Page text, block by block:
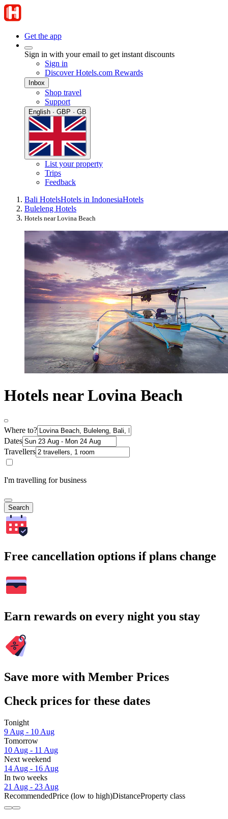
Get the app
Sign in with your email to get instant discounts
Sign in
Discover Hotels.com Rewards
Inbox
Shop travel
Support
English · GBP · GB
List your property
Trips
Feedback
Bali HotelsHotels in IndonesiaHotels
Buleleng Hotels
Hotels near Lovina Beach
Hotels near Lovina Beach
Where to?
Dates
Travellers
I'm travelling for business
Search
Free cancellation options if plans change
Earn rewards on every night you stay
Save more with Member Prices
Check prices for these dates
Tonight
9 Aug - 10 Aug
Tomorrow
10 Aug - 11 Aug
Next weekend
14 Aug - 16 Aug
In two weeks
21 Aug - 23 Aug
RecommendedPrice (low to high)DistanceProperty class